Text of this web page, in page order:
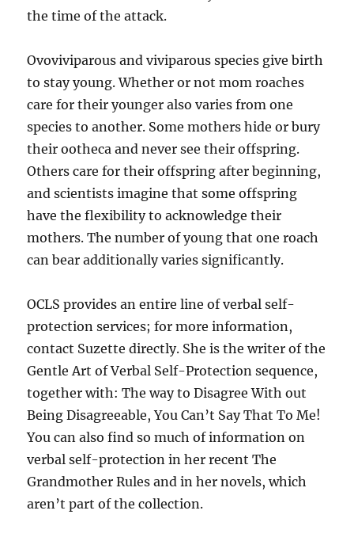
the time of the attack.
Ovoviviparous and viviparous species give birth
to stay young. Whether or not mom roaches
care for their younger also varies from one
species to another. Some mothers hide or bury
their ootheca and never see their offspring.
Others care for their offspring after beginning,
and scientists imagine that some offspring
have the flexibility to acknowledge their
mothers. The number of young that one roach
can bear additionally varies significantly.
OCLS provides an entire line of verbal self-
protection services; for more information,
contact Suzette directly. She is the writer of the
Gentle Art of Verbal Self-Protection sequence,
together with: The way to Disagree With out
Being Disagreeable, You Can’t Say That To Me!
You can also find so much of information on
verbal self-protection in her recent The
Grandmother Rules and in her novels, which
aren’t part of the collection.